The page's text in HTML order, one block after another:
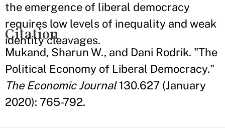
the emergence of liberal democracy
requires low levels of inequality and weak
identity cleavages.
Citation
Mukand, Sharun W., and Dani Rodrik. "The
Political Economy of Liberal Democracy."
The Economic Journal130.627 (January
2020): 765-792.